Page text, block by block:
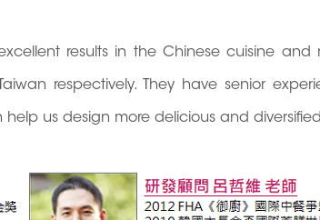
results in the Chinese cuisine and
respectively. They have senior
us design more delicious and